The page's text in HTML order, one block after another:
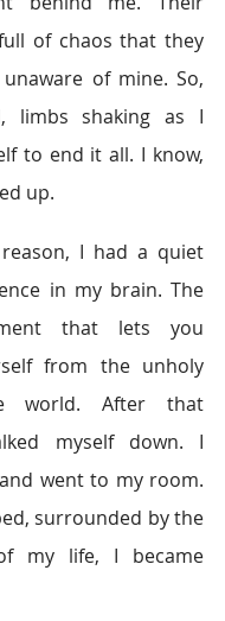
of chaos that they
of mine. So,
limbs shaking as I
to end it all. I know,
up.
I had a quiet
in my brain. The
that lets you
from the unholy
world. After that
myself down. I
went to my room.
surrounded by the
my life, I became